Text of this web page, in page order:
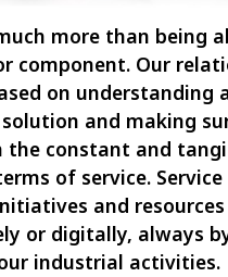
more than being
component. Our
on understanding
and making
the constant and
of service. Service
and
or digitally, always
industrial activities.